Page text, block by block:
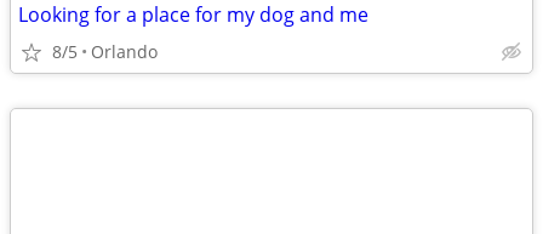
Looking for a place for my dog and me
8/5 Orlando